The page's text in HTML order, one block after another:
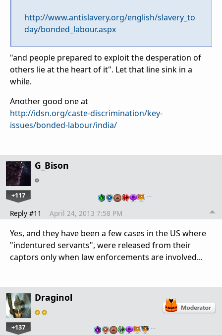
http://www.antislavery.org/english/slavery_to
day/bonded_labour.aspx
"and people prepared to exploit the desperation of
others lie at the heart of it". Let that line sink in a
while.
Another good one at
http://idsn.org/caste-discrimination/key-
issues/bonded-labour/india/
G_Bison
+117 …
Reply #11 April 24, 2013 7:58 PM
Yes, and they have been a few cases in the US where
"indentured servants", were released from their
captors only when law enforcements are involved...
Draginol
+137 …